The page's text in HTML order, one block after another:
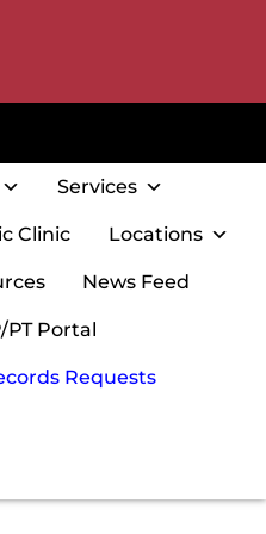
Services
Clinic Locations
News Feed
PT Portal
Requests